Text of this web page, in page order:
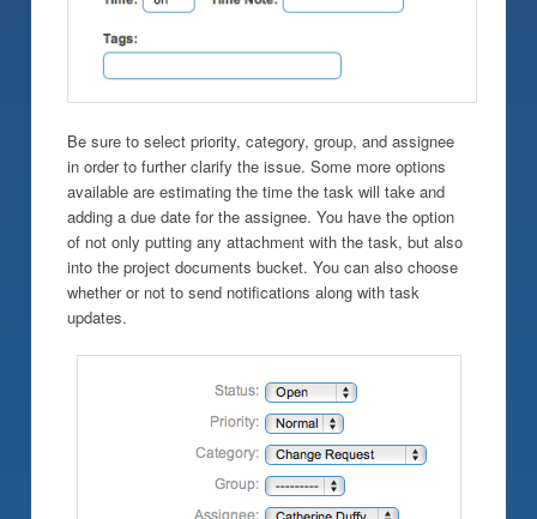
Be sure to select priority, category, group, and assignee
in order to further clarify the issue. Some more options
available are estimating the time the task will take and
adding a due date for the assignee. You have the option
of not only putting any attachment with the task, but also
into the project documents bucket. You can also choose
whether or not to send notifications along with task
updates.